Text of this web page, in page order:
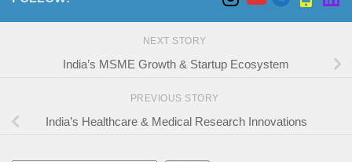
NEXT STORY
India’s MSME Growth & Startup Ecosystem
PREVIOUS STORY
India’s Healthcare & Medical Research Innovations